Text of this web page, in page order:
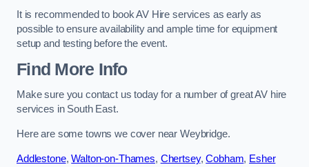
It is recommended to book AV Hire services as early as
possible to ensure availability and ample time for equipment
setup and testing before the event.
Find More Info
Make sure you contact us today for a number of great AV hire
services in South East.
Here are some towns we cover near Weybridge.
Addlestone,Walton-on-Thames, Chertsey,Cobham, Esher